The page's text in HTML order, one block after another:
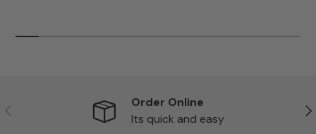
Previous
Order Online
Its quick and easy